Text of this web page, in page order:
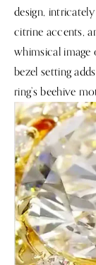
design,
citrine accents,
whimsical image
bezel setting
ring’s beehive